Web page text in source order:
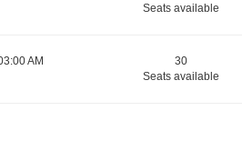
Seats available
AM
30
Seats available